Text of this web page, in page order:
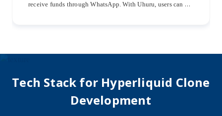
receive funds through WhatsApp. With Uhuru, users can
everyday transactions with ease.
Tech Stack for Hyperliquid Clone
Development